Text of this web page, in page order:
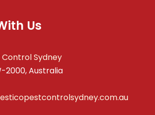
Us
Sydney
2000, Australia